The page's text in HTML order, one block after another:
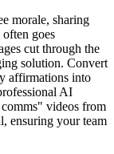
morale, sharing
goes
cut through the
solution. Convert
affirmations into
AI
videos from
ensuring your team